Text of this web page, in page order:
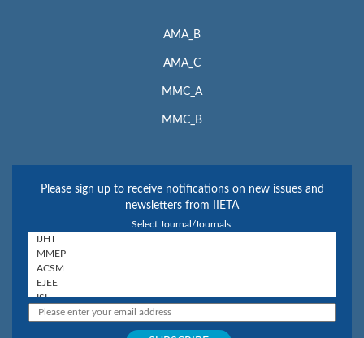
AMA_B
AMA_C
MMC_A
MMC_B
Please sign up to receive notifications on new issues and
newsletters from IIETA
Select Journal/Journals: